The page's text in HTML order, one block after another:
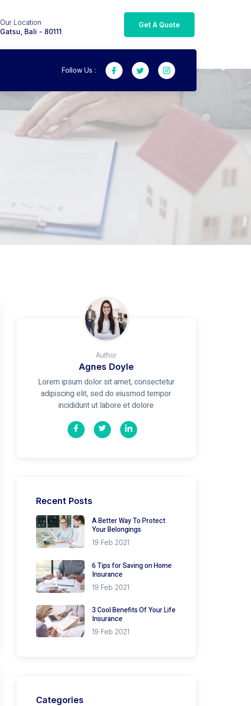
Our Location
Gatsu, Bali - 80111
Get A Quote
Follow Us :
Author
Agnes Doyle
Lorem ipsum dolor sit amet, consectetur
adipiscing elit, sed do eiusmod tempor
incididunt ut labore et dolore
Recent Posts
A Better Way To Protect
Your Belongings
19 Feb 2021
6 Tips for Saving on Home
Insurance
19 Feb 2021
3 Cool Benefits Of Your Life
Insurance
19 Feb 2021
Categories